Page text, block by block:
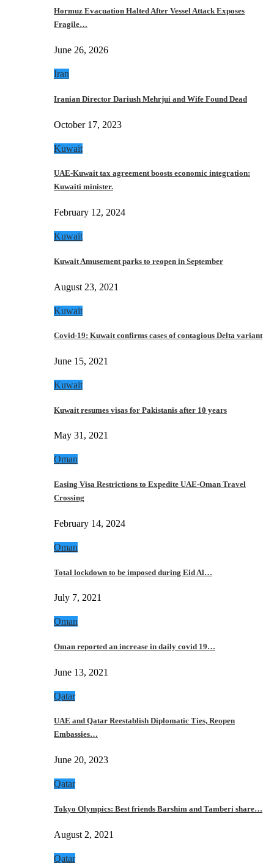
Hormuz Evacuation Halted After Vessel Attack Exposes
Fragile…
June 26, 2026
Iran
Iranian Director Dariush Mehrjui and Wife Found Dead
October 17, 2023
Kuwait
UAE-Kuwait tax agreement boosts economic integration:
Kuwaiti minister.
February 12, 2024
Kuwait
Kuwait Amusement parks to reopen in September
August 23, 2021
Kuwait
Covid-19: Kuwait confirms cases of contagious Delta variant
June 15, 2021
Kuwait
Kuwait resumes visas for Pakistanis after 10 years
May 31, 2021
Oman
Easing Visa Restrictions to Expedite UAE-Oman Travel
Crossing
February 14, 2024
Oman
Total lockdown to be imposed during Eid Al…
July 7, 2021
Oman
Oman reported an increase in daily covid 19…
June 13, 2021
Qatar
UAE and Qatar Reestablish Diplomatic Ties, Reopen
Embassies…
June 20, 2023
Qatar
Tokyo Olympics: Best friends Barshim and Tamberi share…
August 2, 2021
Qatar